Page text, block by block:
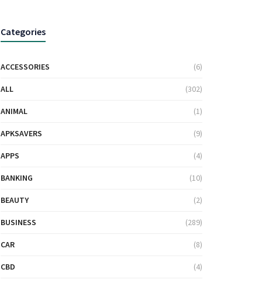
Categories
ACCESSORIES (6)
ALL (302)
ANIMAL (1)
APKSAVERS (9)
APPS (4)
BANKING (10)
BEAUTY (2)
BUSINESS (289)
CAR (8)
CBD (4)